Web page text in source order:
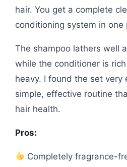
hair. You get a complete
conditioning system in one
The shampoo lathers well
while the conditioner is
heavy. I found the set very
simple, effective routine
hair health.
Pros:
Completely fragrance-